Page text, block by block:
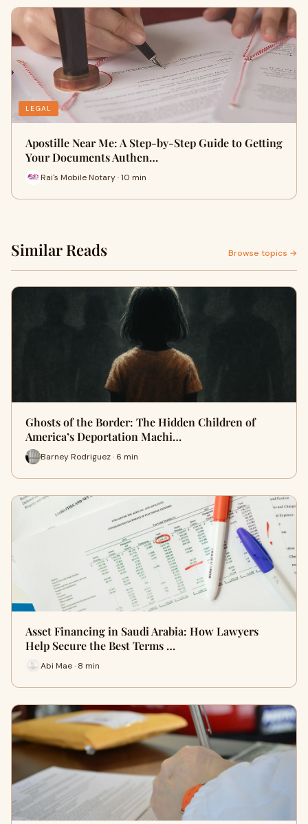
LEGAL
Apostille Near Me: A Step-by-Step Guide to Getting
Your Documents Authen…
Rai's Mobile Notary · 10 min
Similar Reads Browse topics →
Ghosts of the Border: The Hidden Children of
America’s Deportation Machi…
Barney Rodriguez · 6 min
Asset Financing in Saudi Arabia: How Lawyers
Help Secure the Best Terms …
Abi Mae · 8 min